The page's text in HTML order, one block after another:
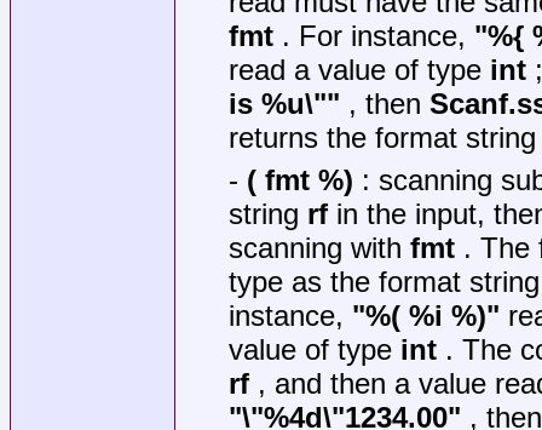
fmt. For instance, "%{
read a value of type int;
is %u\"" , then
returns the format
- ( fmt %) : scanning
string rfin the input,
scanning with fmt. The
type as the format
instance, "%( %i %)"
value of type int. The
rf, and then a value
"\"%4d\"1234.00" ,